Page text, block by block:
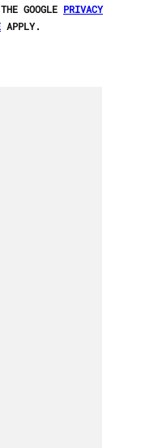
GOOGLE PRIVACY
APPLY.